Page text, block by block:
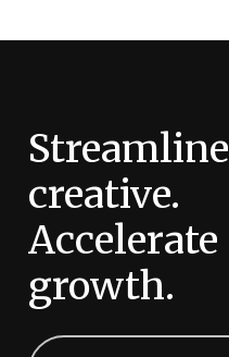
Streamline
creative.
Accelerate
growth.